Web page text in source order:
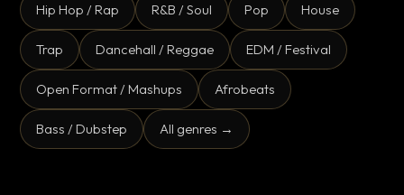
Hip Hop / Rap R&B / Soul Pop House
Trap Dancehall / Reggae EDM / Festival
Open Format / Mashups Afrobeats
Bass / Dubstep All genres →